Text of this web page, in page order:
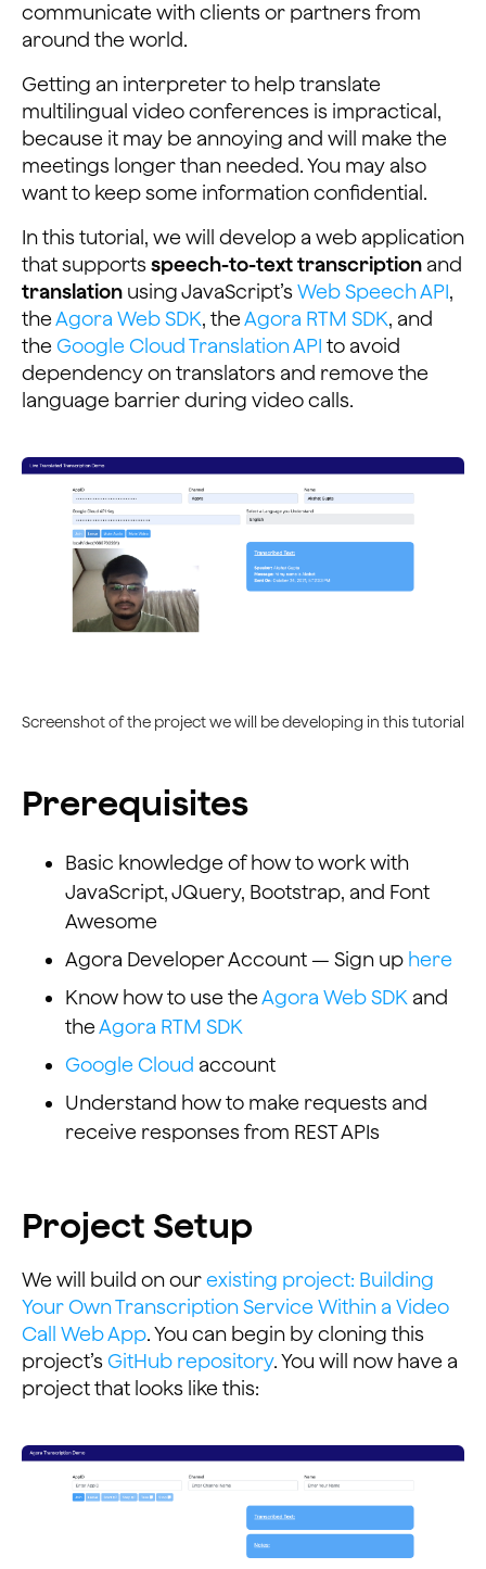
communicate with clients or partners from
around the world.
Getting an interpreter to help translate
multilingual video conferences is impractical,
because it may be annoying and will make the
meetings longer than needed. You may also
want to keep some information confidential.
In this tutorial, we will develop a web application
that supportsspeech-to-text transcription and
translation using JavaScript’sWeb Speech API,
theAgora Web SDK, theAgora RTM SDK, and
the Google Cloud Translation API to avoid
dependency on translators and remove the
language barrier during video calls.
Screenshot of the project we will be developing in this tutorial
Prerequisites
Basic knowledge of how to work with
JavaScript, JQuery, Bootstrap, and Font
Awesome
Agora Developer Account — Sign up here
Know how to use theAgora Web SDK and
theAgora RTM SDK
Google Cloud account
Understand how to make requests and
receive responses from REST APIs
Project Setup
We will build on ourexisting project: Building
Your Own Transcription Service Within a Video
Call Web App. You can begin by cloning this
project’sGitHub repository. You will now have a
project that looks like this: